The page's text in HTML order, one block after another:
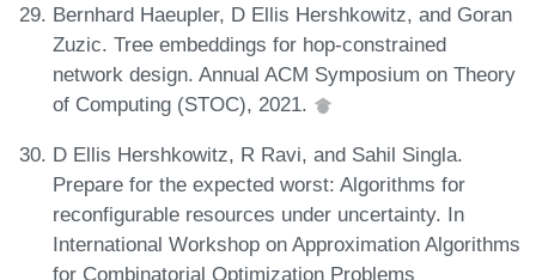
Bernhard Haeupler, D Ellis Hershkowitz, and Goran
Zuzic. Tree embeddings for hop-constrained
network design. Annual ACM Symposium on Theory
of Computing (STOC), 2021.
D Ellis Hershkowitz, R Ravi, and Sahil Singla.
Prepare for the expected worst: Algorithms for
reconfigurable resources under uncertainty. In
International Workshop on Approximation Algorithms
for Combinatorial Optimization Problems